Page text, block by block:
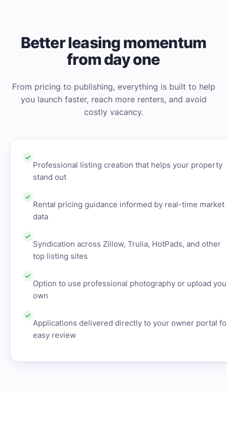
Better leasing momentum
from day one
From pricing to publishing, everything is built to help
you launch faster, reach more renters, and avoid
costly vacancy.
Professional listing creation that helps your property
stand out
Rental pricing guidance informed by real-time market
data
Syndication across Zillow, Trulia, HotPads, and other
top listing sites
Option to use professional photography or upload
own
Applications delivered directly to your owner portal
easy review